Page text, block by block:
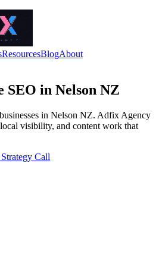
ResourcesBlogAbout
SEO in Nelson NZ
in Nelson NZ. Adfix Agency
visibility, and content work that
Call